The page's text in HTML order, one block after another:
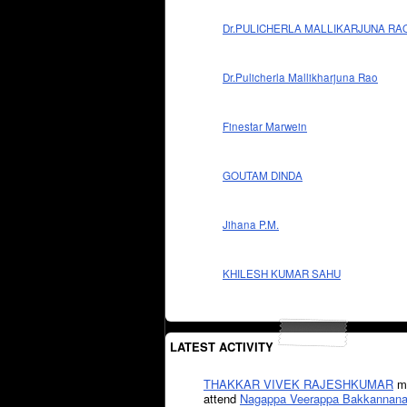
Dr.PULICHERLA MALLIKARJUNA
Dr.Pulicherla Mallikharjuna Rao
Finestar Marwein
GOUTAM DINDA
Jihana P.M.
KHILESH KUMAR SAHU
LATEST ACTIVITY
THAKKAR VIVEK RAJESHKUMAR
attend Nagappa Veerappa